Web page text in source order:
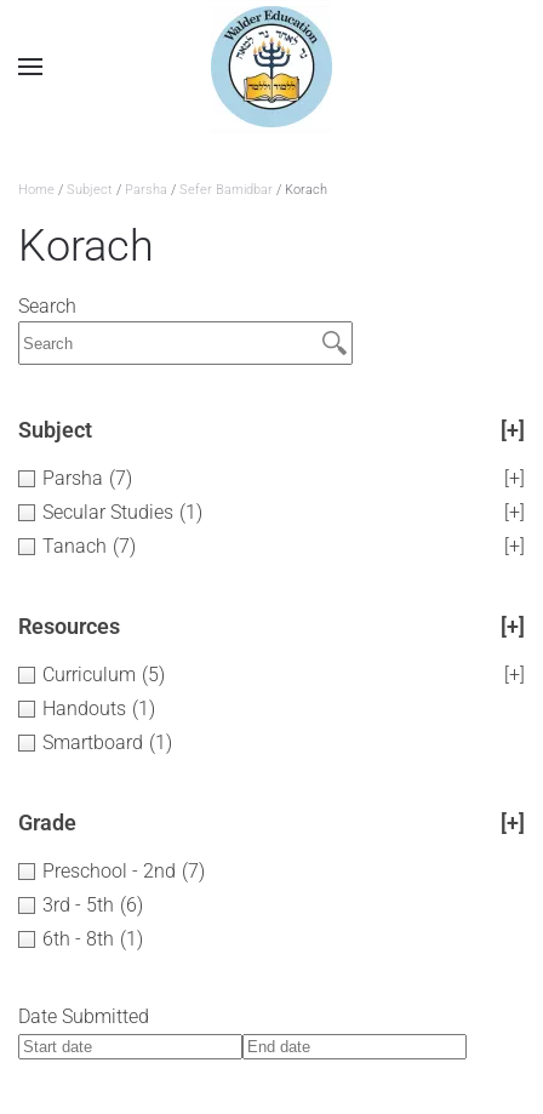
Home / Subject / Parsha / Sefer Bamidbar / Korach
Korach
Search
Subject [+]
Parsha (7)
[+]
Secular Studies (1)
[+]
Tanach (7) [+]
Resources [+]
Curriculum (5)
[+]
Handouts (1)
Smartboard (1)
Grade [+]
Preschool - 2nd (7)
3rd - 5th (6)
6th - 8th (1)
Date Submitted